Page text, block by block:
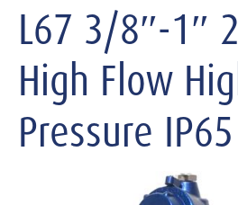
L67 3/8″-1″
High Flow
Pressure